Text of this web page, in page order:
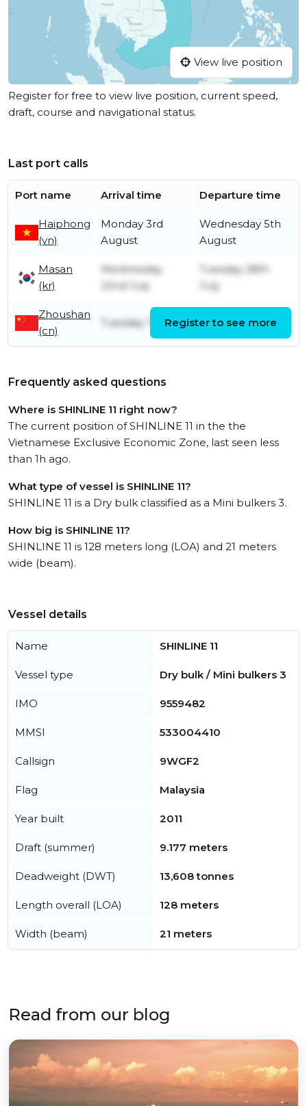
View live position
Register for free to view live position, current speed,
draft, course and navigational status.
Last port calls
Port name Arrival time Departure time
Haiphong
(vn)
Monday 3rd
August
Wednesday 5th
August
Masan
(kr)
Wednesday
22nd July
Tuesday 28th
July
Zhoushan
(cn)
Tuesday 7th July Tuesday 21st July
Register to see more
Frequently asked questions
Where is SHINLINE 11 right now?
The current position of SHINLINE 11 in the the
Vietnamese Exclusive Economic Zone, last seen less
than 1h ago.
What type of vessel is SHINLINE 11?
SHINLINE 11 is a Dry bulk classified as a Mini bulkers 3.
How big is SHINLINE 11?
SHINLINE 11 is 128 meters long (LOA) and 21 meters
wide (beam).
Vessel details
Name SHINLINE 11
Vessel type Dry bulk / Mini bulkers 3
IMO 9559482
MMSI 533004410
Callsign 9WGF2
Flag Malaysia
Year built 2011
Draft (summer) 9.177 meters
Deadweight (DWT) 13,608 tonnes
Length overall (LOA) 128 meters
Width (beam) 21 meters
Read from our blog